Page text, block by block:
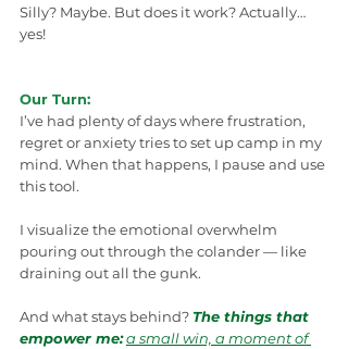
Silly? Maybe. But does it work? Actually…
yes!
Our Turn:
I’ve had plenty of days where frustration,
regret or anxiety tries to set up camp in my
mind. When that happens, I pause and use
this tool.
I visualize the emotional overwhelm
pouring out through the colander — like
draining out all the gunk.
And what stays behind? The things that
empower me:a small win, a moment of